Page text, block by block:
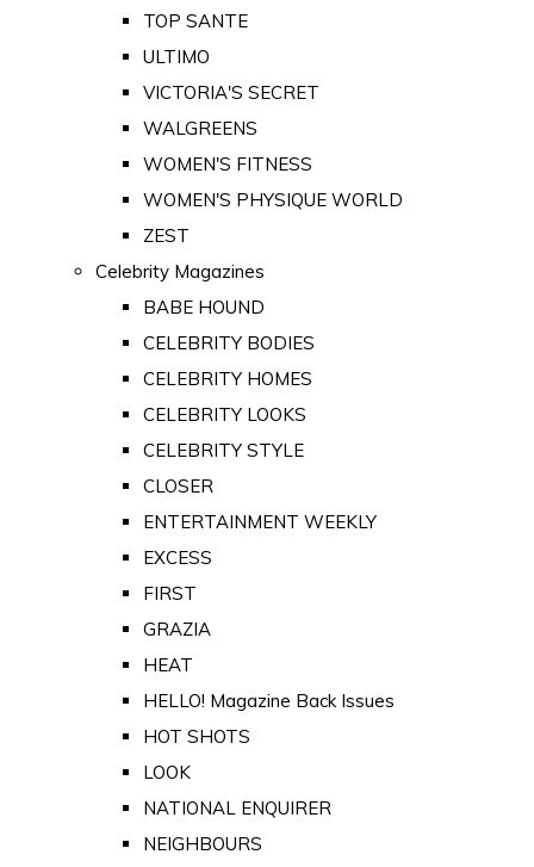
TOP SANTE
ULTIMO
VICTORIA'S SECRET
WALGREENS
WOMEN'S FITNESS
WOMEN'S PHYSIQUE WORLD
ZEST
Celebrity Magazines
BABE HOUND
CELEBRITY BODIES
CELEBRITY HOMES
CELEBRITY LOOKS
CELEBRITY STYLE
CLOSER
ENTERTAINMENT WEEKLY
EXCESS
FIRST
GRAZIA
HEAT
HELLO! Magazine Back Issues
HOT SHOTS
LOOK
NATIONAL ENQUIRER
NEIGHBOURS